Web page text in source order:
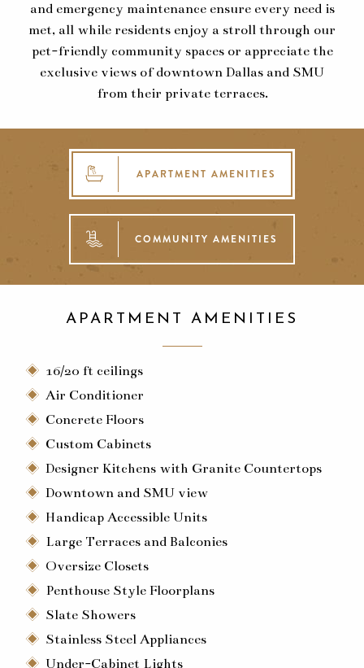
and emergency maintenance ensure every need is
met, all while residents enjoy a stroll through our
pet-friendly community spaces or appreciate the
exclusive views of downtown Dallas and SMU
from their private terraces.
APARTMENT AMENITIES
COMMUNITY AMENITIES
APARTMENT AMENITIES
16/20 ft ceilings
Air Conditioner
Concrete Floors
Custom Cabinets
Designer Kitchens with Granite Countertops
Downtown and SMU view
Handicap Accessible Units
Large Terraces and Balconies
Oversize Closets
Penthouse Style Floorplans
Slate Showers
Stainless Steel Appliances
Under-Cabinet Lights